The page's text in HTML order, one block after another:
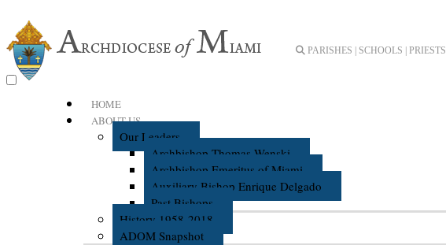
PARISHES | SCHOOLS | PRIESTS |
HOME
ABOUT US
Our Leaders
Archbishop Thomas Wenski
Archbishop Emeritus of Miami
Auxiliary Bishop Enrique Delgado
Past Bishops
History 1958-2018
ADOM Snapshot